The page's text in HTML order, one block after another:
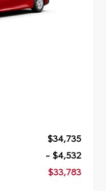
$34,735
- $4,532
$33,783